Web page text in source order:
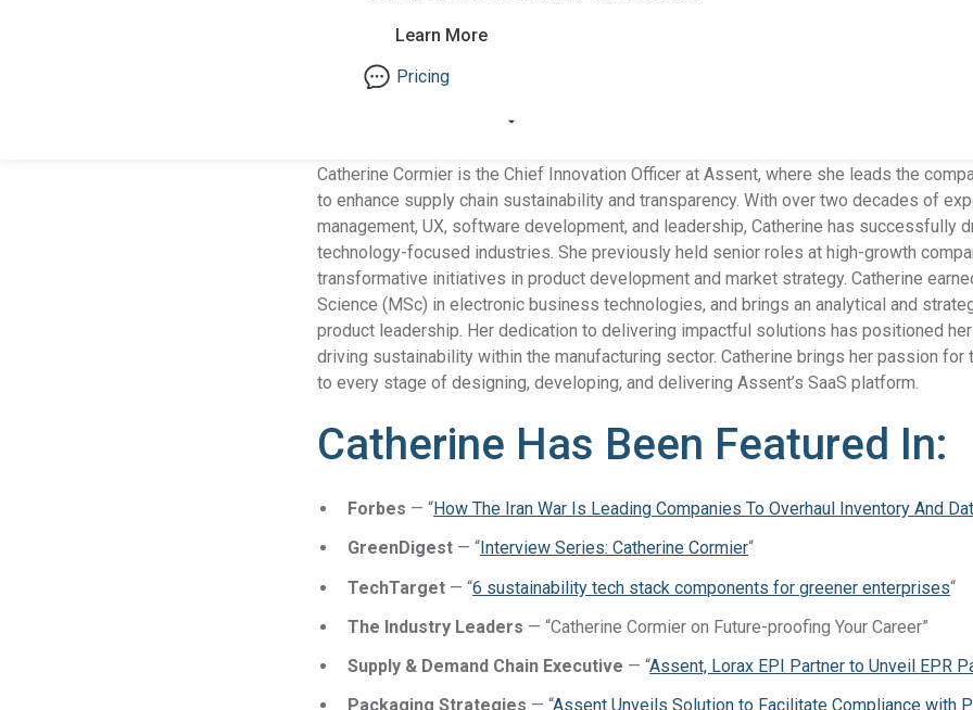
Product Compliance
Discover Solutions for Reliable Product Compliance Data
REACH Supply chain transparency needed for compliance.
TSCAGrow better with Assent’s TSCA compliance solution.
PFAS
for success.
Packaginggenerate EPR compliance-ready reports.
DSL
you need for compliance.
DFARS
Specialty
Learn More
Pricing
Catherine Cormier is the Chief Innovation Officer at Assent, where she leads the
to enhance supply chain sustainability and transparency. With over two decades of
management, UX, software development, and leadership, Catherine has successfully
technology-focused industries. She previously held senior roles at high-growth
transformative initiatives in product development and market strategy. Catherine
Science (MSc) in electronic business technologies, and brings an analytical and
product leadership. Her dedication to delivering impactful solutions has positioned
driving sustainability within the manufacturing sector. Catherine brings her passion for
to every stage of designing, developing, and delivering Assent’s SaaS platform.
Catherine Has Been Featured In:
Forbes — “How The Iran War Is Leading Companies To Overhaul Inventory And
GreenDigest — “ Interview Series: Catherine Cormier“
TechTarget — “6 sustainability tech stack components for greener enterprises“
The Industry Leaders — “Catherine Cormier on Future-proofing Your Career”
Supply & Demand Chain Executive — “Assent, Lorax EPI Partner to Unveil EPR
Packaging Strategies — “Assent Unveils Solution to Facilitate Compliance with